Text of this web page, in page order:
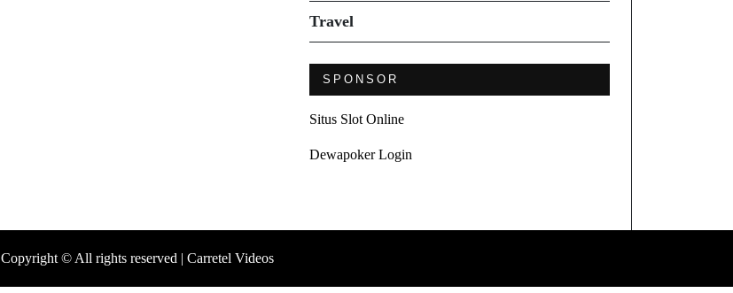
Travel
SPONSOR
Situs Slot Online
Dewapoker Login
Copyright © All rights reserved | Carretel Videos